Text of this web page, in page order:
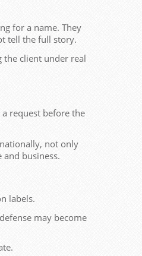
for a name. They
tell the full story.
client under real
request before the
not only
business.
labels.
may become